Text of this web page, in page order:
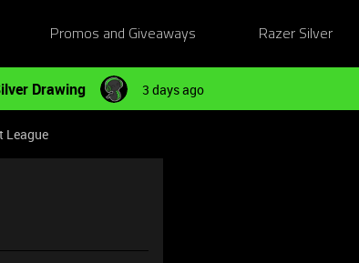
Promos and Giveaways Razer Silver
Drawing 3 days ago
League